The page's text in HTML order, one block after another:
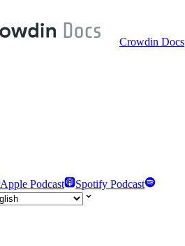
Crowdin Docs
Apple Podcast
Spotify Podcast